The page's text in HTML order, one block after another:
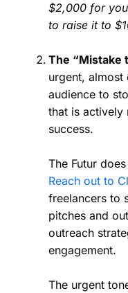
$2,000 for
to raise it to
The “Mistake
urgent, almost
audience to
that is actively
success.
The Futur
Reach out to
freelancers to
pitches and
outreach
engagement.
The urgent